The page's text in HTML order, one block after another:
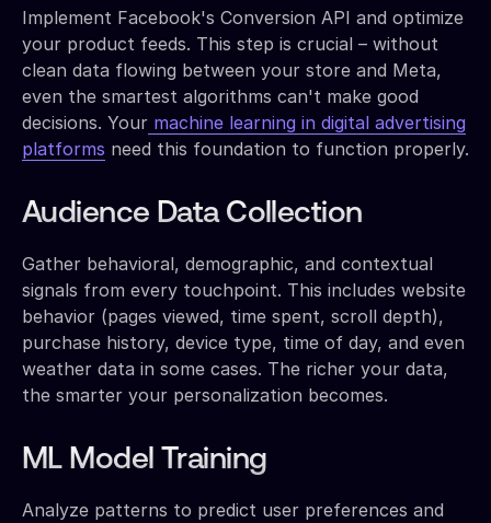
Implement Facebook's Conversion API and optimize
your product feeds. This step is crucial – without
clean data flowing between your store and Meta,
even the smartest algorithms can't make good
decisions. Your machine learning in digital advertising
platforms need this foundation to function properly.
Audience Data Collection
Gather behavioral, demographic, and contextual
signals from every touchpoint. This includes website
behavior (pages viewed, time spent, scroll depth),
purchase history, device type, time of day, and even
weather data in some cases. The richer your data,
the smarter your personalization becomes.
ML Model Training
Analyze patterns to predict user preferences and